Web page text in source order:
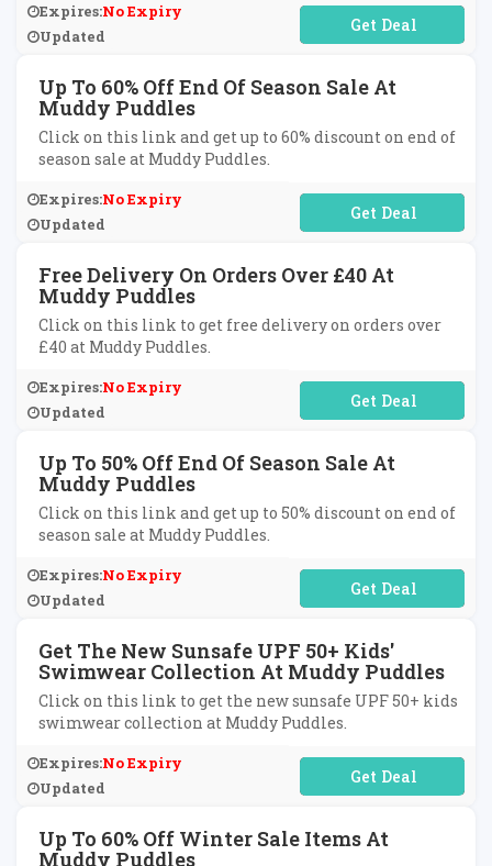
Expires:No Expiry
Updated
No Code Required
Up To 60% Off End Of Season Sale At
Muddy Puddles
Click on this link and get up to 60% discount on end of
season sale at Muddy Puddles.
Expires:No Expiry
Updated
No Code Required
Free Delivery On Orders Over £40 At
Muddy Puddles
Click on this link to get free delivery on orders over
£40 at Muddy Puddles.
Expires:No Expiry
Updated
No Code Required
Up To 50% Off End Of Season Sale At
Muddy Puddles
Click on this link and get up to 50% discount on end of
season sale at Muddy Puddles.
Expires:No Expiry
Updated
No Code Required
Get The New Sunsafe UPF 50+ Kids'
Swimwear Collection At Muddy Puddles
Click on this link to get the new sunsafe UPF 50+ kids
swimwear collection at Muddy Puddles.
Expires:No Expiry
Updated
No Code Required
Up To 60% Off Winter Sale Items At
Muddy Puddles